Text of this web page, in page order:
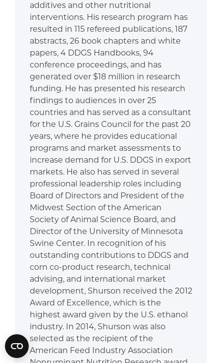
additives and other nutritional
interventions. His research program has
resulted in 115 refereed publications, 187
abstracts, 26 book chapters and white
papers, 4 DDGS Handbooks, 94
conference proceedings, and has
generated over $18 million in research
funding. He has presented his research
findings to audiences in over 25
countries and has served as a consultant
for the U.S. Grains Council for the past 20
years, where he provides educational
programs and market assessments to
increase demand for U.S. DDGS in export
markets. He also has served in several
professional leadership roles including
Board of Directors and President of the
Midwest Section of the American
Society of Animal Science Board, and
Director of the University of Minnesota
Swine Center. In recognition of his
outstanding contributions to DDGS and
corn co-product research, technical
advising, and international market
development, Shurson received the 2012
Award of Excellence, which is the
highest award given by the U.S. ethanol
industry. In 2014, Shurson was also
selected as the recipient of the
American Feed Industry Association